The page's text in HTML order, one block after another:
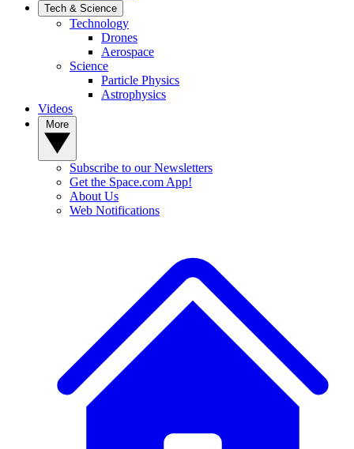
Tech & Science
Technology
Drones
Aerospace
Science
Particle Physics
Astrophysics
Videos
Subscribe to our Newsletters
Get the Space.com App!
About Us
Web Notifications